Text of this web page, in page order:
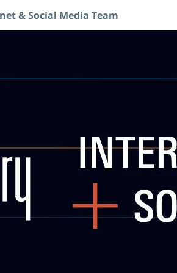
& Social Media Team